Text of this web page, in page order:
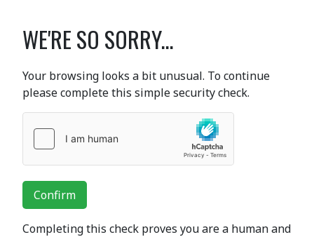
WE'RE SO SORRY...
Your browsing looks a bit unusual. To continue
please complete this simple security check.
Confirm
Completing this check proves you are a human and